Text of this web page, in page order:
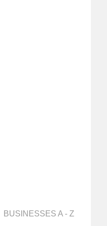
BUSINESSES A - Z